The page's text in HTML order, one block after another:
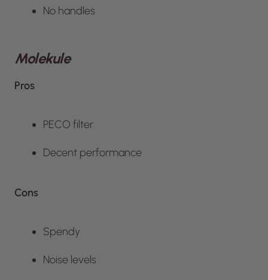
No handles
Molekule
Pros
PECO filter
Decent performance
Cons
Spendy
Noise levels